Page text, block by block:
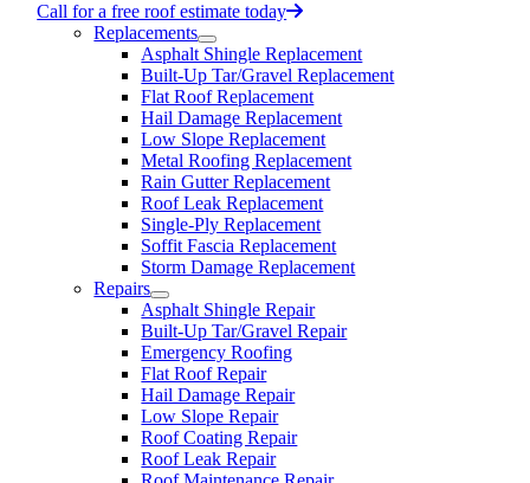
Call for a free roof estimate today
Replacements
Asphalt Shingle Replacement
Built-Up Tar/Gravel Replacement
Flat Roof Replacement
Hail Damage Replacement
Low Slope Replacement
Metal Roofing Replacement
Rain Gutter Replacement
Roof Leak Replacement
Single-Ply Replacement
Soffit Fascia Replacement
Storm Damage Replacement
Repairs
Asphalt Shingle Repair
Built-Up Tar/Gravel Repair
Emergency Roofing
Flat Roof Repair
Hail Damage Repair
Low Slope Repair
Roof Coating Repair
Roof Leak Repair